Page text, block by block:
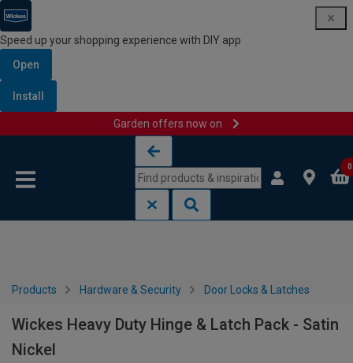
Speed up your shopping experience with DIY app
Open
Install
Garden offers now on
0
Products Hardware & Security Door Locks & Latches
Wickes Heavy Duty Hinge & Latch Pack - Satin
Nickel